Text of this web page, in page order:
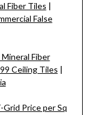
Fiber Tiles |
False
Fiber
Ceiling Tiles |
Grid Price per Sq